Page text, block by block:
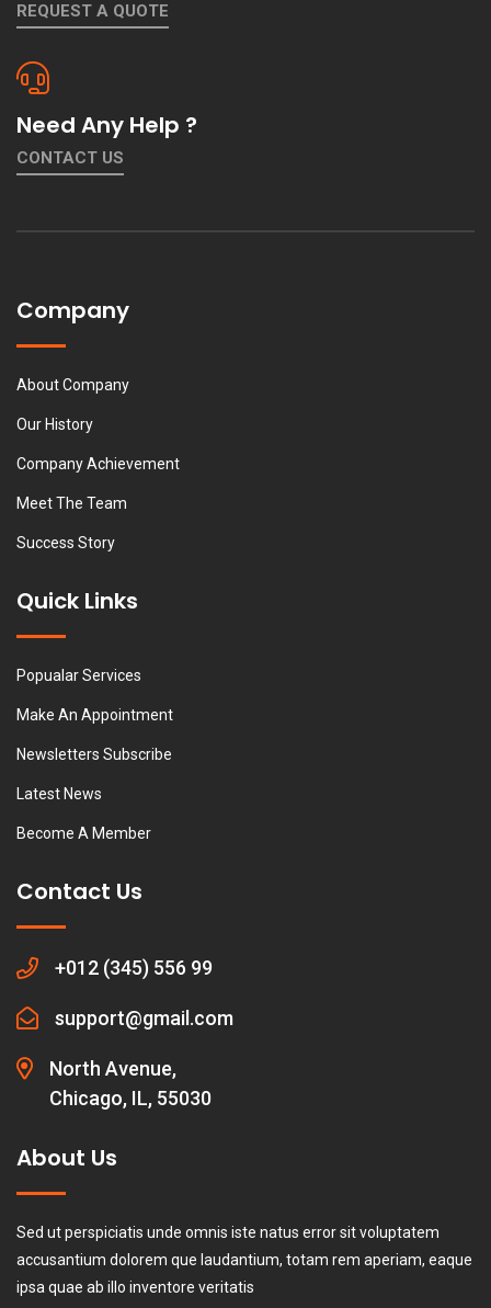
REQUEST A QUOTE
Need Any Help ?
CONTACT US
Company
About Company
Our History
Company Achievement
Meet The Team
Success Story
Quick Links
Popualar Services
Make An Appointment
Newsletters Subscribe
Latest News
Become A Member
Contact Us
+012 (345) 556 99
support@gmail.com
North Avenue,
Chicago, IL, 55030
About Us
Sed ut perspiciatis unde omnis iste natus error sit voluptatem
accusantium dolorem que laudantium, totam rem aperiam, eaque
ipsa quae ab illo inventore veritatis